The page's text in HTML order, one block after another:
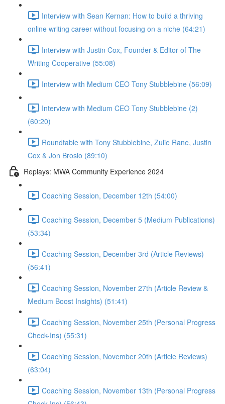
Interview with Sean Kernan: How to build a thriving
online writing career without focusing on a niche (64:21)
Interview with Justin Cox, Founder & Editor of The
Writing Cooperative (55:08)
Interview with Medium CEO Tony Stubblebine (56:09)
Interview with Medium CEO Tony Stubblebine (2)
(60:20)
Roundtable with Tony Stubblebine, Zulie Rane, Justin
Cox & Jon Brosio (89:10)
Replays: MWA Community Experience 2024
Coaching Session, December 12th (54:00)
Coaching Session, December 5 (Medium Publications)
(53:34)
Coaching Session, December 3rd (Article Reviews)
(56:41)
Coaching Session, November 27th (Article Review &
Medium Boost Insights) (51:41)
Coaching Session, November 25th (Personal Progress
Check-Ins) (55:31)
Coaching Session, November 20th (Article Reviews)
(63:04)
Coaching Session, November 13th (Personal Progress